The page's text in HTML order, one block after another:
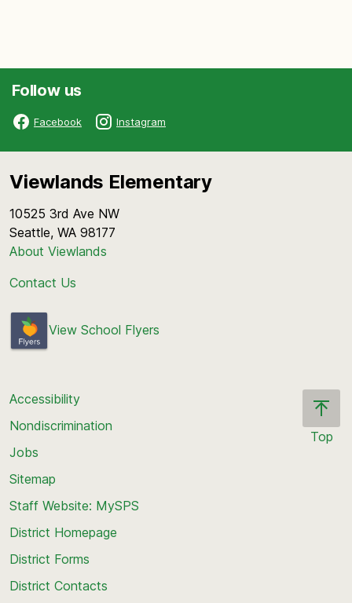
Follow us
Facebook Instagram
Viewlands Elementary
10525 3rd Ave NW
Seattle, WA 98177
About Viewlands
Contact Us
View School Flyers
Top
Accessibility
Nondiscrimination
Jobs
Sitemap
Staff Website: MySPS
District Homepage
District Forms
District Contacts